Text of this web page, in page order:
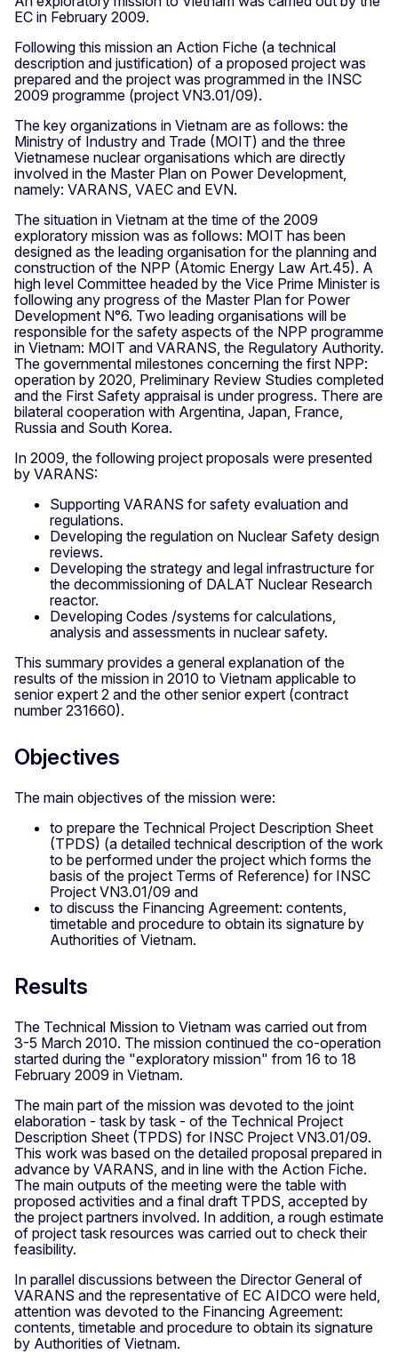
EC in February 2009.
Following this mission an Action Fiche (a technical
description and justification) of a proposed project was
prepared and the project was programmed in the INSC
2009 programme (project VN3.01/09).
The key organizations in Vietnam are as follows: the
Ministry of Industry and Trade (MOIT) and the three
Vietnamese nuclear organisations which are directly
involved in the Master Plan on Power Development,
namely: VARANS, VAEC and EVN.
The situation in Vietnam at the time of the 2009
exploratory mission was as follows: MOIT has been
designed as the leading organisation for the planning and
construction of the NPP (Atomic Energy Law Art.45). A
high level Committee headed by the Vice Prime Minister is
following any progress of the Master Plan for Power
Development N°6. Two leading organisations will be
responsible for the safety aspects of the NPP programme
in Vietnam: MOIT and VARANS, the Regulatory Authority.
The governmental milestones concerning the first NPP:
operation by 2020, Preliminary Review Studies completed
and the First Safety appraisal is under progress. There are
bilateral cooperation with Argentina, Japan, France,
Russia and South Korea.
In 2009, the following project proposals were presented
by VARANS:
Supporting VARANS for safety evaluation and
regulations.
Developing the regulation on Nuclear Safety design
reviews.
Developing the strategy and legal infrastructure for
the decommissioning of DALAT Nuclear Research
reactor.
Developing Codes /systems for calculations,
analysis and assessments in nuclear safety.
This summary provides a general explanation of the
results of the mission in 2010 to Vietnam applicable to
senior expert 2 and the other senior expert (contract
number 231660).
Objectives
The main objectives of the mission were:
to prepare the Technical Project Description Sheet
(TPDS) (a detailed technical description of the work
to be performed under the project which forms the
basis of the project Terms of Reference) for INSC
Project VN3.01/09 and
to discuss the Financing Agreement: contents,
timetable and procedure to obtain its signature by
Authorities of Vietnam.
Results
The Technical Mission to Vietnam was carried out from
3-5 March 2010. The mission continued the co-operation
started during the "exploratory mission" from 16 to 18
February 2009 in Vietnam.
The main part of the mission was devoted to the joint
elaboration - task by task - of the Technical Project
Description Sheet (TPDS) for INSC Project VN3.01/09.
This work was based on the detailed proposal prepared in
advance by VARANS, and in line with the Action Fiche.
The main outputs of the meeting were the table with
proposed activities and a final draft TPDS, accepted by
the project partners involved. In addition, a rough estimate
of project task resources was carried out to check their
feasibility.
In parallel discussions between the Director General of
VARANS and the representative of EC AIDCO were held,
attention was devoted to the Financing Agreement:
contents, timetable and procedure to obtain its signature
by Authorities of Vietnam.